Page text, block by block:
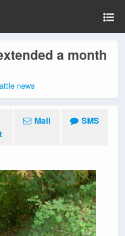
a month
news
Mail SMS